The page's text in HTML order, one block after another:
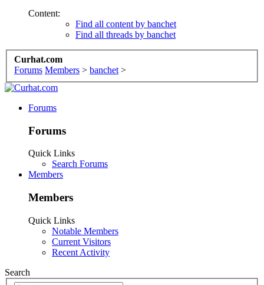
Content:
Find all content by banchet
Find all threads by banchet
Curhat.com
Forums Members > banchet >
Forums
Forums
Quick Links
Search Forums
Members
Members
Quick Links
Notable Members
Current Visitors
Recent Activity
Search